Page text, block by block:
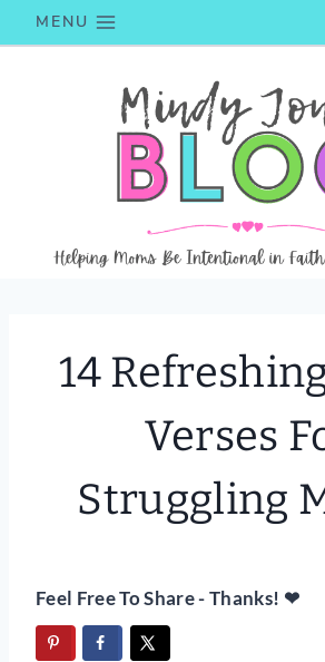
to
MENU
14
Verses
Struggling
Feel Free To Share - Thanks! ❤